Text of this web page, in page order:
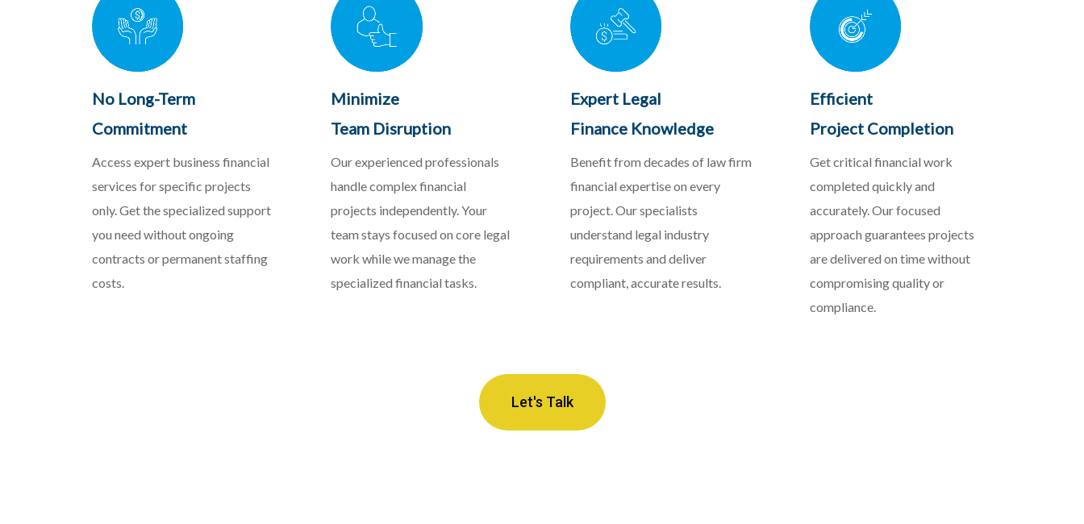
No Long-Term
Commitment
Access expert business financial
services for specific projects
only. Get the specialized support
you need without ongoing
contracts or permanent staffing
costs.
Minimize
Team Disruption
Our experienced professionals
handle complex financial
projects independently. Your
team stays focused on core legal
work while we manage the
specialized financial tasks.
Expert Legal
Finance Knowledge
Benefit from decades of law firm
financial expertise on every
project. Our specialists
understand legal industry
requirements and deliver
compliant, accurate results.
Efficient
Project Completion
Get critical financial work
completed quickly and
accurately. Our focused
approach guarantees projects
are delivered on time without
compromising quality or
compliance.
Let's Talk